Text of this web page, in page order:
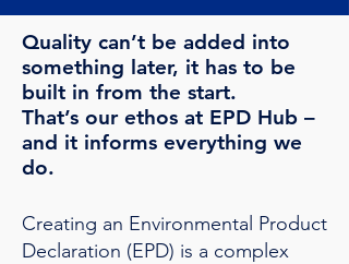
Quality can’t be added into
something later, it has to be
built in from the start.
That’s our ethos at EPD Hub –
and it informs everything we
do.
Creating an Environmental Product
Declaration (EPD) is a complex